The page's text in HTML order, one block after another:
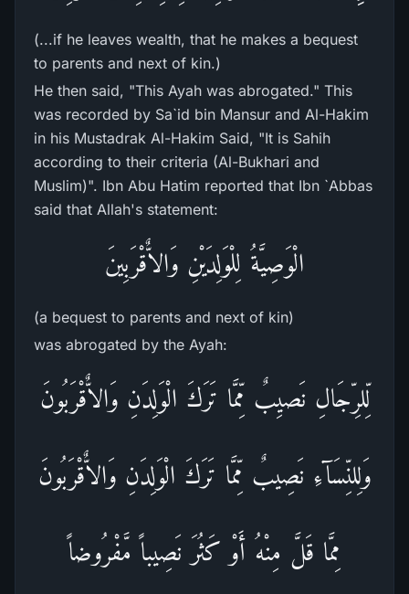
(...if he leaves wealth, that he makes a bequest
to parents and next of kin.)
He then said, "This Ayah was abrogated." This
was recorded by Sa`id bin Mansur and Al-Hakim
in his Mustadrak Al-Hakim Said, "It is Sahih
according to their criteria (Al-Bukhari and
Muslim)". Ibn Abu Hatim reported that Ibn `Abbas
said that Allah's statement:
الْوَصِيَّةُ لِلْوَلِدَيْنِ وَالاٌّقْرَبِينَ
(a bequest to parents and next of kin)
was abrogated by the Ayah:
لِّلرِّجَالِ نَصيِبٌ مِّمَّا تَرَكَ الْوَلِدَنِ وَالاٌّقْرَبُونَ
وَلِلنِّسَآءِ نَصِيبٌ مِّمَّا تَرَكَ الْوَلِدَنِ وَالاٌّقْرَبُونَ
مِمَّا قَلَّ مِنْهُ أَوْ كَثُرَ نَصِيباً مَّفْرُوضاً